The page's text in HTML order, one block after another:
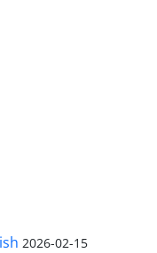
2026-02-15